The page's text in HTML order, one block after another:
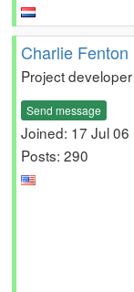
Charlie Fenton
Project developer
Send message
Joined: 17 Jul 06
Posts: 290